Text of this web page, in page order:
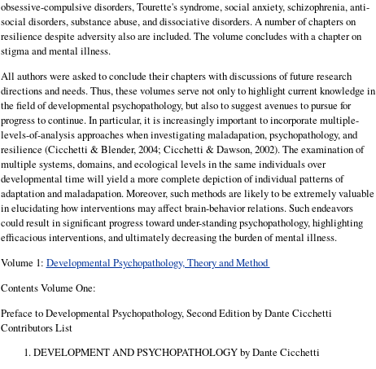
obsessive-compulsive disorders, Tourette's syndrome, social anxiety, schizophrenia, anti-
social disorders, substance abuse, and dissociative disorders. A number of chapters on
resilience despite adversity also are included. The volume concludes with a chapter on
stigma and mental illness.
All authors were asked to conclude their chapters with discussions of future research
directions and needs. Thus, these volumes serve not only to highlight current knowledge in
the field of developmental psychopathology, but also to suggest avenues to pursue for
progress to continue. In particular, it is increasingly important to incorporate multiple-
levels-of-analysis approaches when investigating maladapation, psychopathology, and
resilience (Cicchetti & Blender, 2004; Cicchetti & Dawson, 2002). The examination of
multiple systems, domains, and ecological levels in the same individuals over
developmental time will yield a more complete depiction of individual patterns of
adaptation and maladapation. Moreover, such methods are likely to be extremely valuable
in elucidating how interventions may affect brain-behavior relations. Such endeavors
could result in significant progress toward under-standing psychopathology, highlighting
efficacious interventions, and ultimately decreasing the burden of mental illness.
Volume 1: Developmental Psychopathology, Theory and Method
Contents Volume One:
Preface to Developmental Psychopathology, Second Edition by Dante Cicchetti
Contributors List
DEVELOPMENT AND PSYCHOPATHOLOGY by Dante Cicchetti